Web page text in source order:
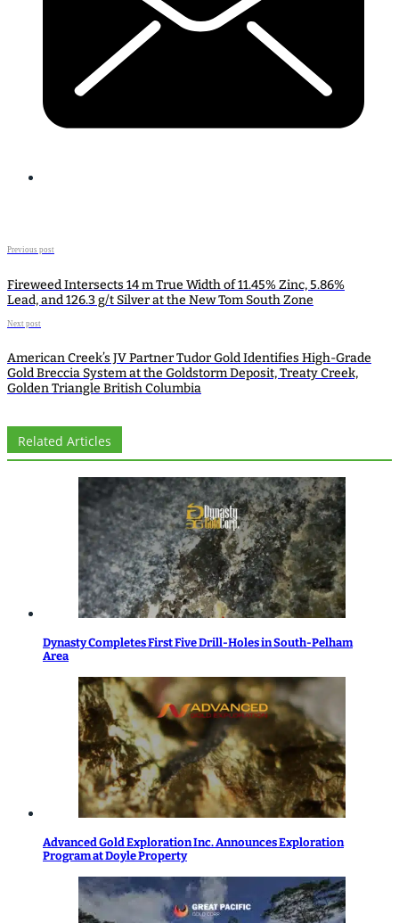
Previous post
Fireweed Intersects 14 m True Width of 11.45% Zinc, 5.86%
Lead, and 126.3 g/t Silver at the New Tom South Zone
Next post
American Creek’s JV Partner Tudor Gold Identifies High-Grade
Gold Breccia System at the Goldstorm Deposit, Treaty Creek,
Golden Triangle British Columbia
Related Articles
Dynasty Completes First Five Drill-Holes in South-Pelham
Area
Advanced Gold Exploration Inc. Announces Exploration
Program at Doyle Property